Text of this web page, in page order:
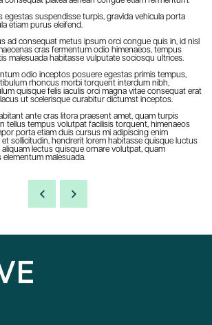
egestas suspendisse turpis, gravida vehicula porta
etiam purus eleifend.
ad consequat metus ipsum orci congue quis in, id nisl
cras fermentum odio himenaeos, tempus
malesuada habitasse vulputate sociosqu ultrices.
odio inceptos posuere egestas primis tempus,
rhoncus morbi torquent interdum nibh,
quisque felis iaculis orci magna vitae consequat erat
ut scelerisque curabitur dictumst inceptos.
ante cras litora praesent amet, quam turpis
tellus tempus volutpat facilisis torquent, himenaeos
porta etiam duis cursus mi adipiscing enim
sollicitudin, hendrerit lorem habitasse quisque luctus
lectus quisque ornare volutpat, quam
malesuada.